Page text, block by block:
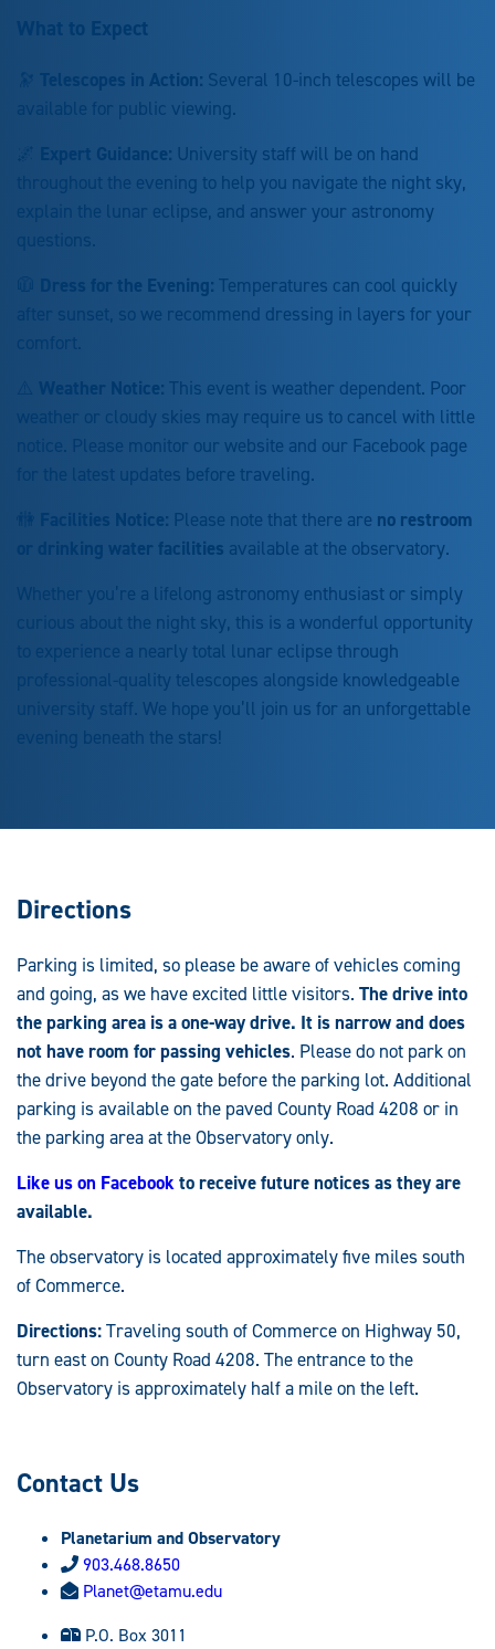
What to Expect
Telescopes in Action: Several 10-inch telescopes will be
available for public viewing.
Expert Guidance: University staff will be on hand
throughout the evening to help you navigate the night sky,
explain the lunar eclipse, and answer your astronomy
questions.
Dress for the Evening: Temperatures can cool quickly
after sunset, so we recommend dressing in layers for your
comfort.
Weather Notice: This event is weather dependent. Poor
weather or cloudy skies may require us to cancel with little
notice. Please monitor our website and our Facebook page
for the latest updates before traveling.
Facilities Notice: Please note that there are no restroom
or drinking water facilities available at the observatory.
Whether you’re a lifelong astronomy enthusiast or simply
curious about the night sky, this is a wonderful opportunity
to experience a nearly total lunar eclipse through
professional-quality telescopes alongside knowledgeable
university staff. We hope you’ll join us for an unforgettable
evening beneath the stars!
Directions
Parking is limited, so please be aware of vehicles coming
and going, as we have excited little visitors. The drive into
the parking area is a one-way drive. It is narrow and does
not have room for passing vehicles. Please do not park on
the drive beyond the gate before the parking lot. Additional
parking is available on the paved County Road 4208 or in
the parking area at the Observatory only.
Like us on Facebookto receive future notices as they are
available.
The observatory is located approximately five miles south
of Commerce.
Directions:Traveling south of Commerce on Highway 50,
turn east on County Road 4208. The entrance to the
Observatory is approximately half a mile on the left.
Contact Us
Planetarium and Observatory
903.468.8650
Planet@etamu.edu
P.O. Box 3011